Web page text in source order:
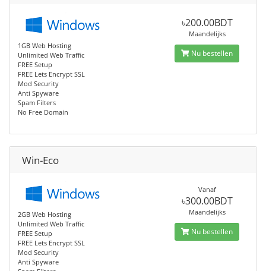
1GB Web Hosting
Unlimited Web Traffic
FREE Setup
FREE Lets Encrypt SSL
Mod Security
Anti Spyware
Spam Filters
No Free Domain
৳200.00BDT
Maandelijks
Nu bestellen
Win-Eco
2GB Web Hosting
Unlimited Web Traffic
FREE Setup
FREE Lets Encrypt SSL
Mod Security
Anti Spyware
Vanaf
৳300.00BDT
Maandelijks
Nu bestellen